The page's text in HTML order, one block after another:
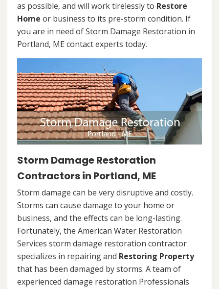
as possible, and will work tirelessly to Restore
Home or business to its pre-storm condition. If
you are in need of Storm Damage Restoration in
Portland, ME contact experts today.
Storm Damage Restoration
Contractors in Portland, ME
Storm damage can be very disruptive and costly.
Storms can cause damage to your home or
business, and the effects can be long-lasting.
Fortunately, the American Water Restoration
Services storm damage restoration contractor
specializes in repairing and Restoring Property
that has been damaged by storms. A team of
experienced damage restoration Professionals